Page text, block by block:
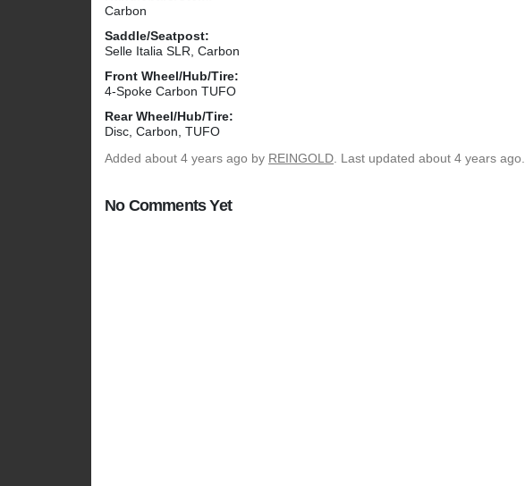
Carbon
Saddle/Seatpost:
Selle Italia SLR, Carbon
Front Wheel/Hub/Tire:
4-Spoke Carbon TUFO
Rear Wheel/Hub/Tire:
Disc, Carbon, TUFO
Added about 4 years ago by REINGOLD. Last updated about 4 years ago.
No Comments Yet